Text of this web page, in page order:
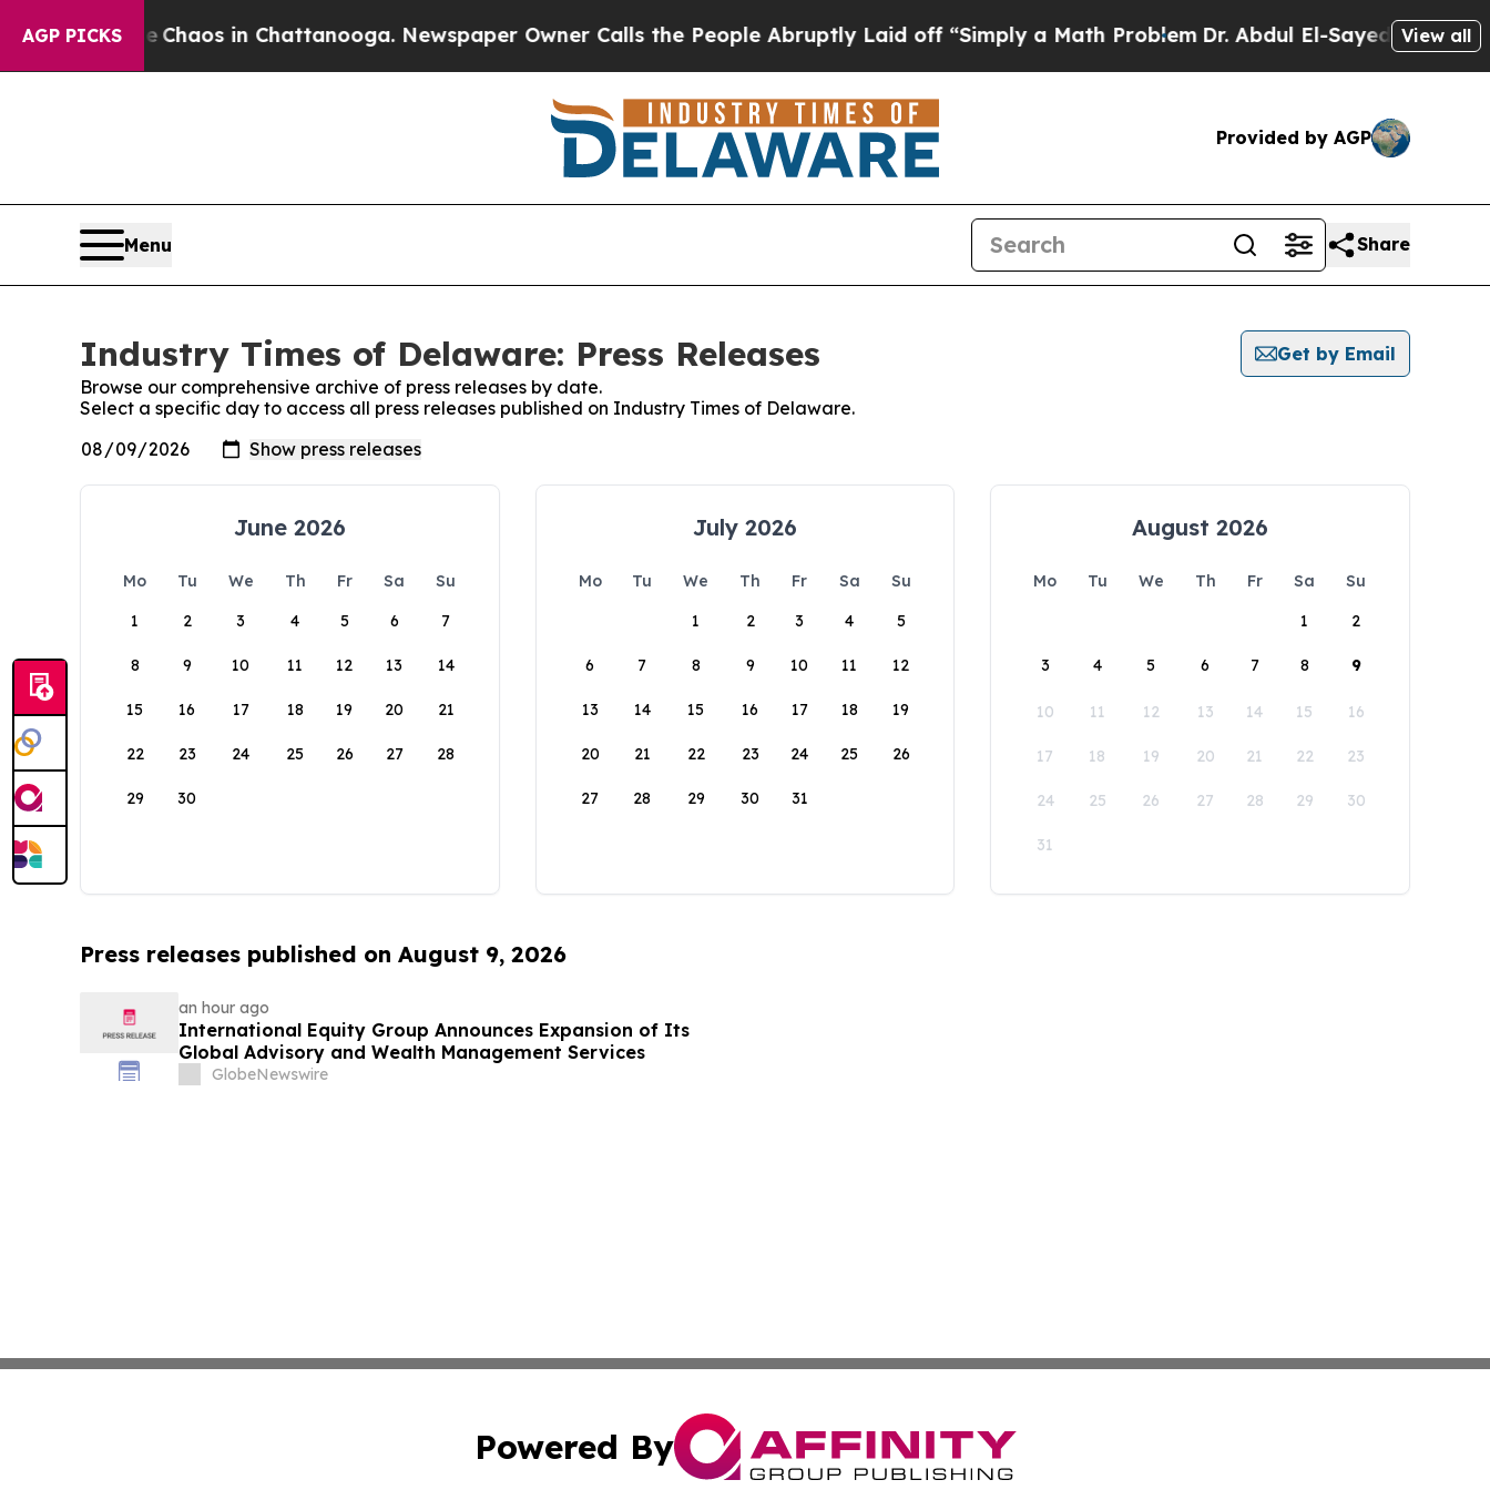
AGP PICKS
CollapseChaos in Chattanooga. Newspaper Owner Calls the People Abruptly Laid off “Simply a Math ProblemDr. Abdul El-Sayed on Historic
View all
Provided by AGP
Menu Share
Industry Times of Delaware: Press Releases
Get by Email
Browse our comprehensive archive of press releases by date.
Select a specific day to access all press releases published on Industry Times of Delaware.
June 2026
Mo Tu We Th Fr Sa
Su
1
2 3 4 5 6 7
8 9 10 11 12 13 14
15 16 17 18 19 20 21
22 23 24 25 26 27 28
29 30
July 2026
Mo Tu We Th Fr Sa
Su
1
2 3 4 5
6 7 8 9 10 11 12
13 14 15 16 17 18 19
20 21 22 23 24 25 26
27 28 29 30 31
August 2026
Mo Tu We Th Fr Sa
Su
1
2
3 4 5 6 7 8 9
10 11 12 13 14 15 16
17 18 19 20 21 22 23
24 25 26 27 28 29 30
31
Press releases published on August 9, 2026
an hour ago
International Equity Group Announces Expansion of Its
Global Advisory and Wealth Management Services
GlobeNewswire
Powered By